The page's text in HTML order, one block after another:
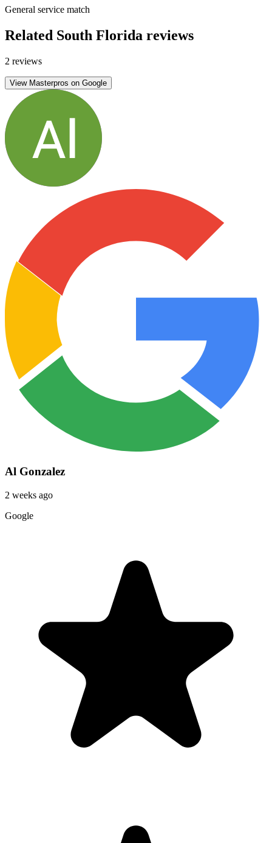
General service match
Related South Florida reviews
2 reviews
View Masterpros on Google
Al Gonzalez
2 weeks ago
Google